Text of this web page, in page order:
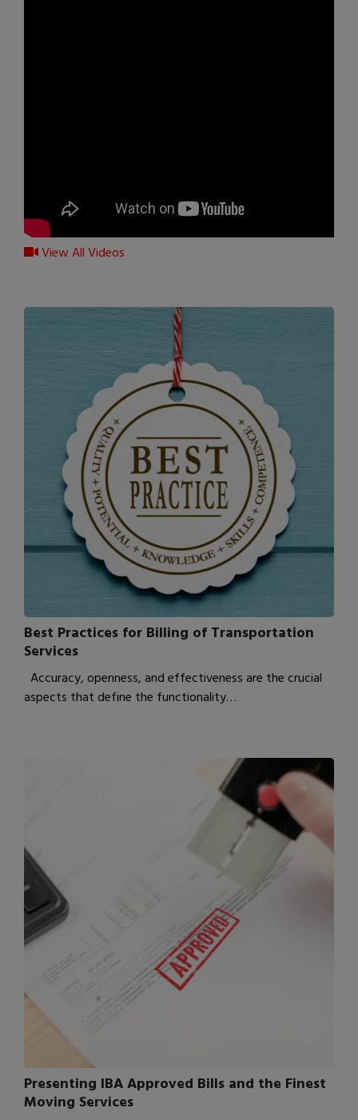
View All Videos
Best Practices for Billing of Transportation
Services
Accuracy, openness, and effectiveness are the crucial
aspects that define the functionality…
Presenting IBA Approved Bills and the Finest
Moving Services